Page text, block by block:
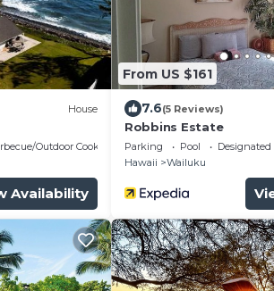
House
Outdoor Cooking
Availability
From US $161
7.6(5 Reviews)
Robbins Estate
Parking Pool
Hawaii
Wailuku